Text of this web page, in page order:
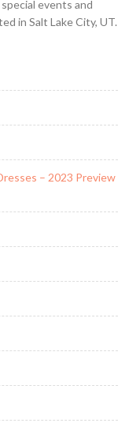
events and
in Salt Lake City, UT.
– 2023 Preview